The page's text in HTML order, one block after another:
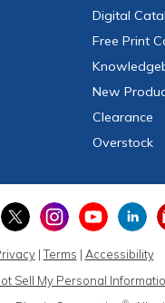
Digital
Free Print
New
Clearance
Overstock
|Terms | Accessibility
Sell My Personal